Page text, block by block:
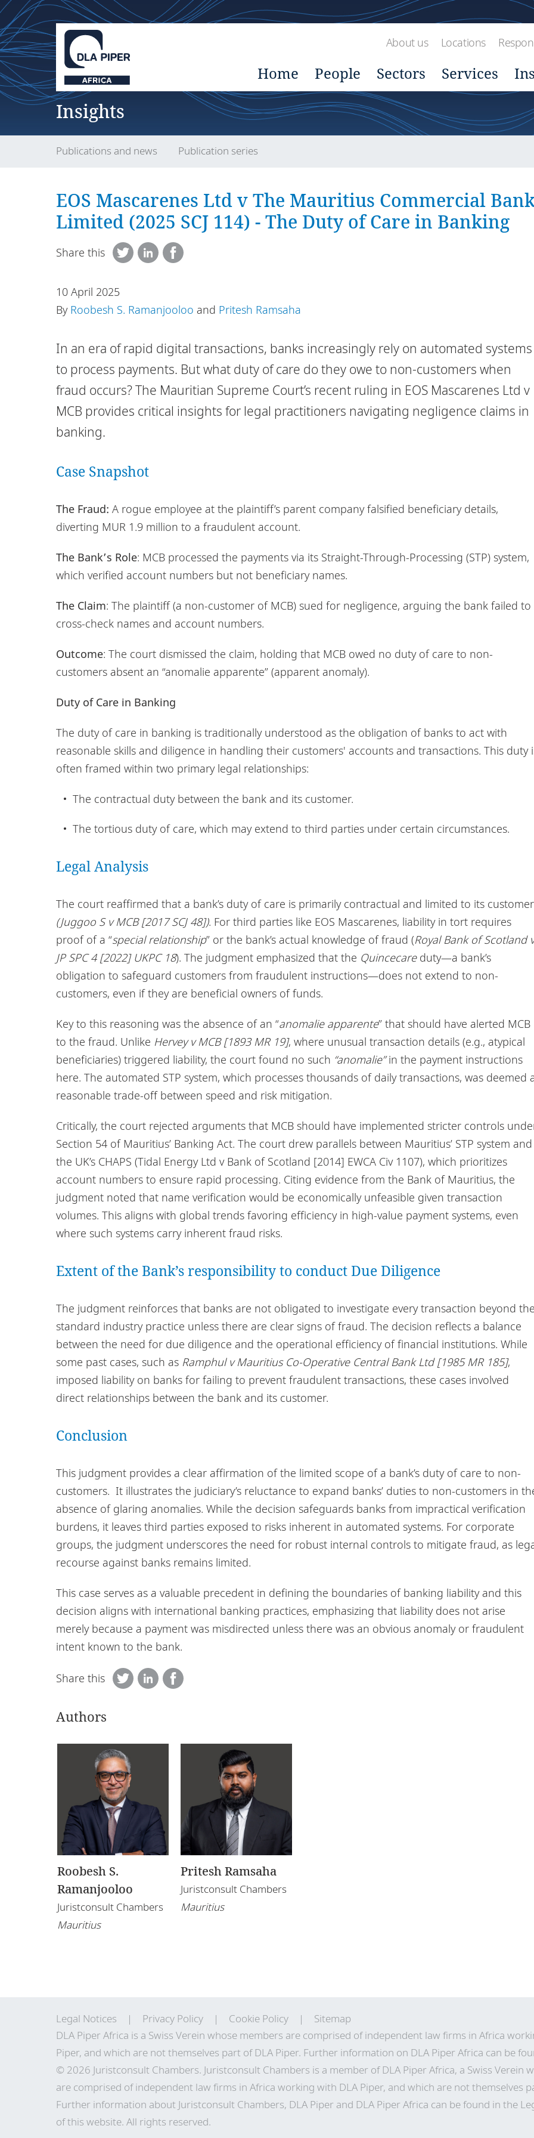
About us Locations
Home People Sectors Services
Insights
Publications and news Publication series
EOS Mascarenes Ltd v The Mauritius Commercial
Limited (2025 SCJ 114) - The Duty of Care in Banking
Share this
10 April 2025
By Roobesh S. Ramanjooloo and Pritesh Ramsaha
In an era of rapid digital transactions, banks increasingly rely on automated systems
to process payments. But what duty of care do they owe to non-customers when
fraud occurs? The Mauritian Supreme Court’s recent ruling in EOS Mascarenes Ltd v
MCB provides critical insights for legal practitioners navigating negligence claims in
banking.
Case Snapshot
The Fraud: A rogue employee at the plaintiff’s parent company falsified beneficiary details,
diverting MUR 1.9 million to a fraudulent account.
The Bank’s Role: MCB processed the payments via its Straight-Through-Processing (STP) system,
which verified account numbers but not beneficiary names.
The Claim: The plaintiff (a non-customer of MCB) sued for negligence, arguing the bank failed to
cross-check names and account numbers.
Outcome: The court dismissed the claim, holding that MCB owed no duty of care to non-
customers absent an “anomalie apparente” (apparent anomaly).
Duty of Care in Banking
The duty of care in banking is traditionally understood as the obligation of banks to act with
reasonable skills and diligence in handling their customers' accounts and transactions. This duty
often framed within two primary legal relationships:
The contractual duty between the bank and its customer.
The tortious duty of care, which may extend to third parties under certain circumstances.
Legal Analysis
The court reaffirmed that a bank’s duty of care is primarily contractual and limited to its
(Juggoo S v MCB [2017 SCJ 48]). For third parties like EOS Mascarenes, liability in tort requires
proof of a “special relationship” or the bank’s actual knowledge of fraud (Royal Bank of Scotland v
JP SPC 4 [2022] UKPC 18). The judgment emphasized that the Quincecareduty—a bank’s
obligation to safeguard customers from fraudulent instructions—does not extend to non-
customers, even if they are beneficial owners of funds.
Key to this reasoning was the absence of an “anomalie apparente” that should have alerted MCB
to the fraud. Unlike Hervey v MCB [1893 MR 19], where unusual transaction details (e.g., atypical
beneficiaries) triggered liability, the court found no such “anomalie”in the payment instructions
here. The automated STP system, which processes thousands of daily transactions, was deemed
reasonable trade-off between speed and risk mitigation.
Critically, the court rejected arguments that MCB should have implemented stricter controls
Section 54 of Mauritius’ Banking Act. The court drew parallels between Mauritius’ STP system and
the UK’s CHAPS (Tidal Energy Ltd v Bank of Scotland [2014] EWCA Civ 1107), which prioritizes
account numbers to ensure rapid processing. Citing evidence from the Bank of Mauritius, the
judgment noted that name verification would be economically unfeasible given transaction
volumes. This aligns with global trends favoring efficiency in high-value payment systems, even
where such systems carry inherent fraud risks.
Extent of the Bank’s responsibility to conduct Due Diligence
The judgment reinforces that banks are not obligated to investigate every transaction beyond
standard industry practice unless there are clear signs of fraud. The decision reflects a balance
between the need for due diligence and the operational efficiency of financial institutions. While
some past cases, such as Ramphul v Mauritius Co-Operative Central Bank Ltd [1985 MR 185],
imposed liability on banks for failing to prevent fraudulent transactions, these cases involved
direct relationships between the bank and its customer.
Conclusion
This judgment provides a clear affirmation of the limited scope of a bank’s duty of care to non-
customers. It illustrates the judiciary’s reluctance to expand banks’ duties to non-customers in
absence of glaring anomalies. While the decision safeguards banks from impractical verification
burdens, it leaves third parties exposed to risks inherent in automated systems. For corporate
groups, the judgment underscores the need for robust internal controls to mitigate fraud, as
recourse against banks remains limited.
This case serves as a valuable precedent in defining the boundaries of banking liability and this
decision aligns with international banking practices, emphasizing that liability does not arise
merely because a payment was misdirected unless there was an obvious anomaly or fraudulent
intent known to the bank.
Share this
Authors
Roobesh S.
Ramanjooloo
Juristconsult Chambers
Mauritius
Pritesh Ramsaha
Juristconsult Chambers
Mauritius
Legal Notices Privacy Policy Cookie Policy
Sitemap
DLA Piper Africa is a Swiss Verein whose members are comprised of independent law firms in Africa
Piper, and which are not themselves part of DLA Piper. Further information on DLA Piper Africa can be
© 2026 Juristconsult Chambers. Juristconsult Chambers is a member of DLA Piper Africa, a Swiss Verein
are comprised of independent law firms in Africa working with DLA Piper, and which are not themselves
Further information about Juristconsult Chambers, DLA Piper and DLA Piper Africa can be found in the
of this website. All rights reserved.